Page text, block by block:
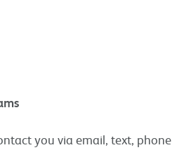
you via email, text, phone